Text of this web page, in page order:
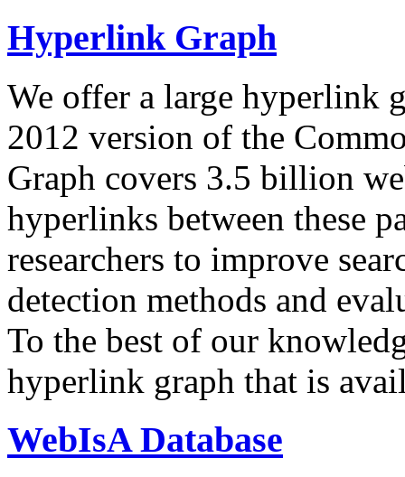
Hyperlink Graph
We offer a large hyperlink
2012 version of the
Graph covers 3.5 billion
hyperlinks between these
researchers to improve
detection methods and
To the best of our
hyperlink graph that is
WebIsA Database